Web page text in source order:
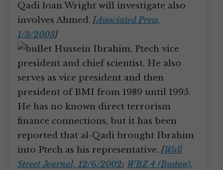
Qadi loan Wright will investigate also
involves Ahmed. [Associated Press,
1/3/2003]
Hussein Ibrahim, Ptech vice
president and chief scientist. He also
serves as vice president and then
president of BMI from 1989 until 1995.
He has no known direct terrorism
finance connections, but it has been
reported that al-Qadi brought Ibrahim
into Ptech as his representative. [Wall
Street Journal, 12/6/2002; WBZ 4 (Boston),